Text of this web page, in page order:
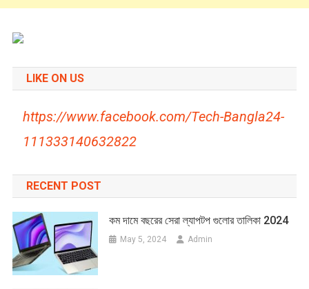
LIKE ON US
https://www.facebook.com/Tech-Bangla24-
111333140632822
RECENT POST
কম দামে বছরের সেরা ল্যাপটপ গুলোর তালিকা 2024
May 5, 2024 Admin